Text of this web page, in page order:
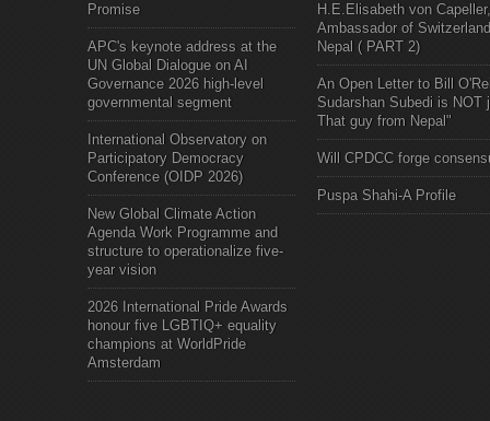
Promise
APC's keynote address at the
UN Global Dialogue on AI
Governance 2026 high-level
governmental segment
International Observatory on
Participatory Democracy
Conference (OIDP 2026)
New Global Climate Action
Agenda Work Programme and
structure to operationalize five-
year vision
2026 International Pride Awards
honour five LGBTIQ+ equality
champions at WorldPride
Amsterdam
H.E.Elisabeth von Capeller,
Ambassador of
Nepal ( PART 2)
An Open Letter to Bill
Sudarshan Subedi is NOT
That guy from Nepal"
Will CPDCC forge
Puspa Shahi-A Profile